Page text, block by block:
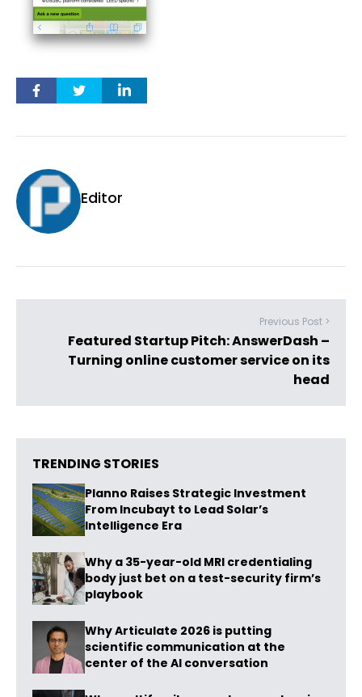
Editor
Previous Post >
Featured Startup Pitch: AnswerDash –
Turning online customer service on its
head
TRENDING STORIES
Planno Raises Strategic Investment
From Incubayt to Lead Solar’s
Intelligence Era
Why a 35-year-old MRI credentialing
body just bet on a test-security firm’s
playbook
Why Articulate 2026 is putting
scientific communication at the
center of the AI conversation